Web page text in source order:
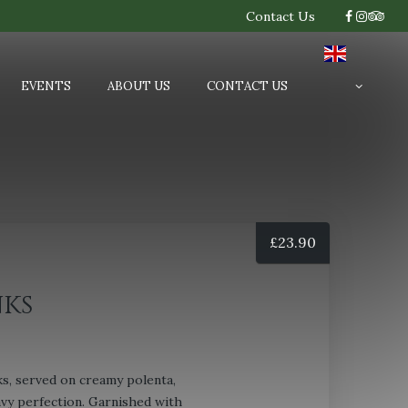
Contact Us
EVENTS ABOUT US CONTACT US
served on creamy polenta,
perfection. Garnished with
£23.90